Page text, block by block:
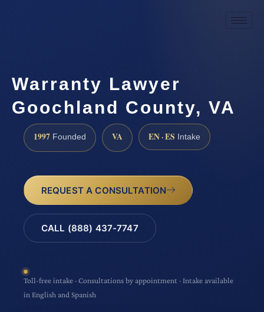
Warranty Lawyer
Goochland County, VA
1997 Founded VA EN · ES Intake
REQUEST A CONSULTATION
CALL (888) 437-7747
Toll-free intake · Consultations by appointment · Intake available
in English and Spanish